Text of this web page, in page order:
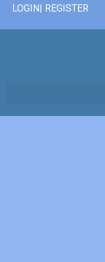
LOGIN| REGISTER